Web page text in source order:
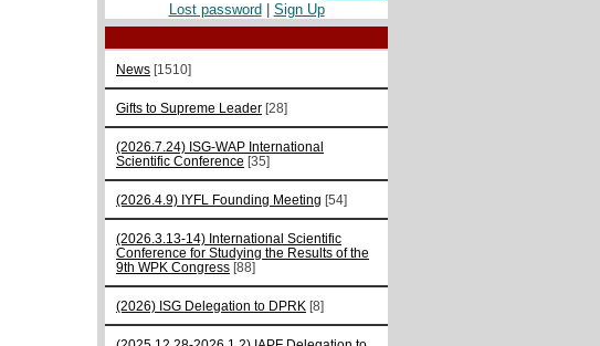
Lost password
Sign Up
News [1510]
Gifts to Supreme Leader [28]
(2026.7.24) ISG-WAP International
Scientific Сonference [35]
(2026.4.9) IYFL Founding Meeting [54]
(2026.3.13-14) International Scientific
Conference for Studying the Results of the
9th WPK Congress [88]
(2026) ISG Delegation to DPRK [8]